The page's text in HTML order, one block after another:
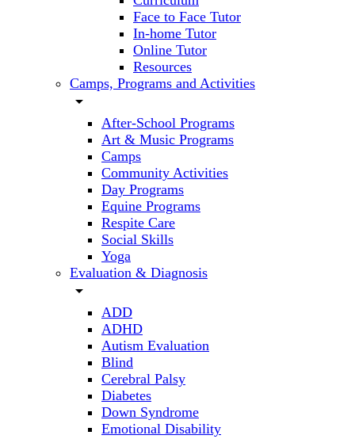
Face to Face Tutor
In-home Tutor
Online Tutor
Resources
Camps, Programs and Activities
arrow_drop_down
After-School Programs
Art & Music Programs
Camps
Community Activities
Day Programs
Equine Programs
Respite Care
Social Skills
Yoga
Evaluation & Diagnosis
arrow_drop_down
ADD
ADHD
Autism Evaluation
Blind
Cerebral Palsy
Diabetes
Down Syndrome
Emotional Disability